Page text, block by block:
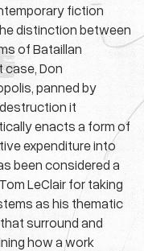
fiction
distinction between
of Bataillan
case, Don
panned by
it
enacts a form of
expenditure into
been considered a
LeClair for taking
as his thematic
surround and
how a work